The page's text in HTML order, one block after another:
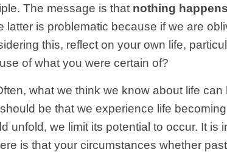
The message is that nothing
is problematic because if we are
this, reflect on your own life,
of what you were certain of?
what we think we know about life can
be that we experience life becoming
unfold, we limit its potential to occur. It is
is that your circumstances whether